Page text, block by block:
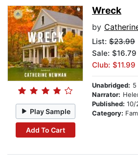
Play Sample
Add To Cart
Wreck
by
List: $23.99
Sale: $16.79
Club: $11.99
Unabridged:
Narrator:
Published: 10/
Category: